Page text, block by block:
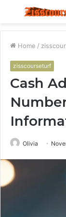
Menu
Home /
zisscourseturf
Cash
Olivia